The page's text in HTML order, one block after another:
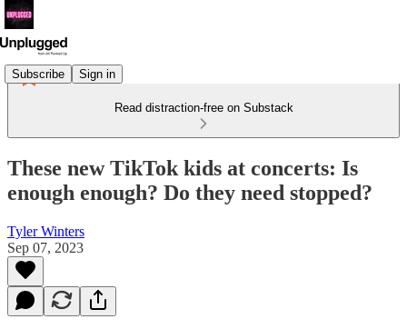
Subscribe Sign in
Read distraction-free on Substack
These new TikTok kids at concerts: Is
enough enough? Do they need stopped?
Tyler Winters
Sep 07, 2023